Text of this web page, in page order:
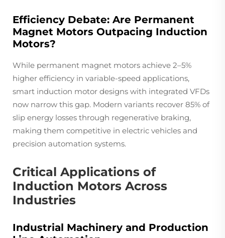
Efficiency Debate: Are Permanent
Magnet Motors Outpacing Induction
Motors?
While permanent magnet motors achieve 2–5%
higher efficiency in variable-speed applications,
smart induction motor designs with integrated VFDs
now narrow this gap. Modern variants recover 85% of
slip energy losses through regenerative braking,
making them competitive in electric vehicles and
precision automation systems.
Critical Applications of
Induction Motors Across
Industries
Industrial Machinery and Production